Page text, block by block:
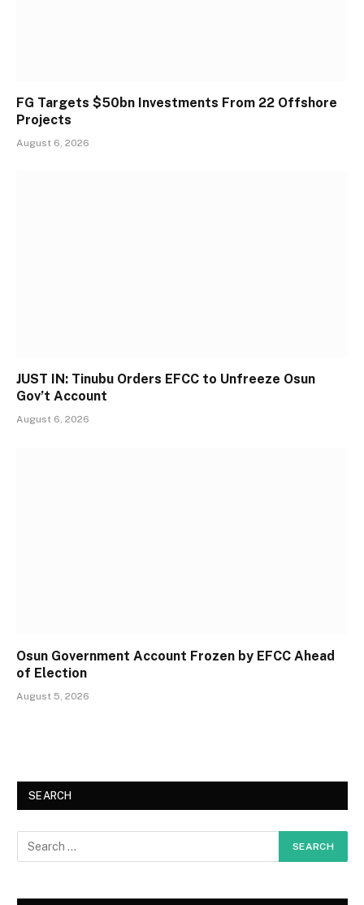
FG Targets $50bn Investments From 22 Offshore
Projects
August 6, 2026
JUST IN: Tinubu Orders EFCC to Unfreeze Osun
Gov’t Account
August 6, 2026
Osun Government Account Frozen by EFCC Ahead
of Election
August 5, 2026
SEARCH